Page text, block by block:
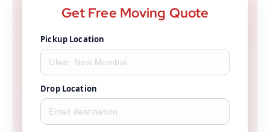
Get Free Moving Quote
Pickup Location
Drop Location